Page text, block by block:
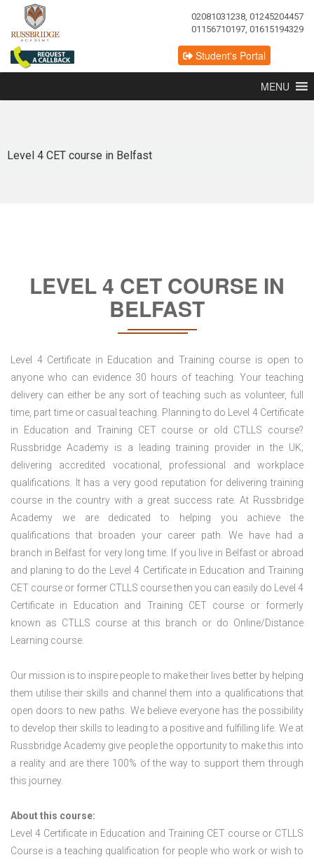
02081031238, 01245204457
01156710197, 01615194329
Student's Portal
MENU
Level 4 CET course in Belfast
LEVEL 4 CET COURSE IN
BELFAST
Level 4 Certificate in Education and Training course is open to
anyone who can evidence 30 hours of teaching. Your teaching
delivery can either be any sort of teaching such as volunteer, full
time, part time or casual teaching. Planning to do Level 4 Certificate
in Education and Training CET course or old CTLLS course?
Russbridge Academy is a leading training provider in the UK;
delivering accredited vocational, professional and workplace
qualifications. It has a very good reputation for delivering training
course in the country with a great success rate. At Russbridge
Academy we are dedicated to helping you achieve the
qualifications that broaden your career path. We have had a
branch in Belfast for very long time. If you live in Belfast or abroad
and planing to do the Level 4 Certificate in Education and Training
CET course or former CTLLS course then you can easily do Level 4
Certificate in Education and Training CET course or formerly
known as CTLLS course at this branch or do Online/Distance
Learning course.
Our mission is to inspire people to make their lives better by helping
them utilise their skills and channel them into a qualifications that
open doors to new paths. We believe everyone has the possibility
to develop their skills to leading to a positive and fulfilling life. We at
Russbridge Academy give people the opportunity to make this into
a reality and are there 100% of the way to support them through
this journey.
About this course:
Level 4 Certificate in Education and Training CET course or CTLLS
Course is a teaching qualification for people who work or wish to